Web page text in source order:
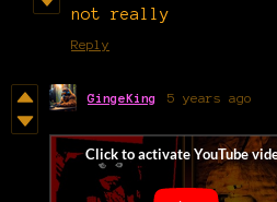
not really
Reply
GingeKing 5 years ago